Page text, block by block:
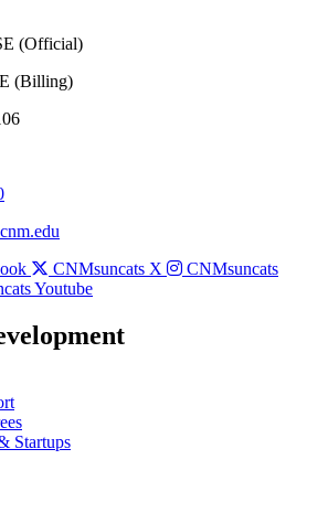
(Official)
(Billing)
CNMsuncats X
CNMsuncats
Youtube
Startups